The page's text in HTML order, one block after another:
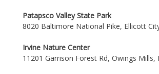
Patapsco Valley State Park
8020 Baltimore National Pike, Ellicott
Irvine Nature Center
11201 Garrison Forest Rd, Owings Mills,